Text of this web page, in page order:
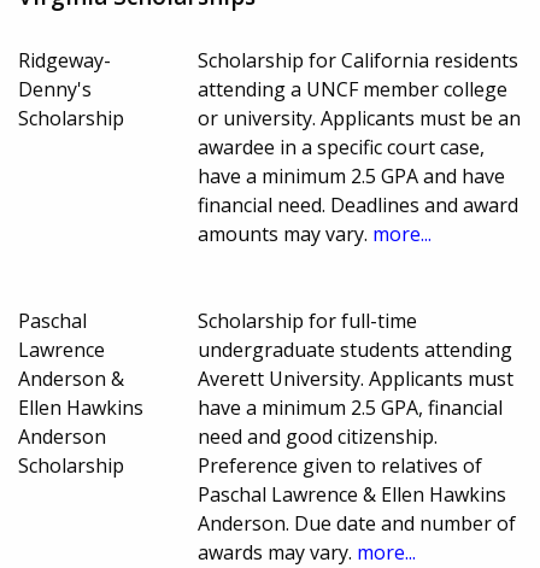
Ridgeway-
Denny's
Scholarship
Scholarship for California residents
attending a UNCF member college
or university. Applicants must be an
awardee in a specific court case,
have a minimum 2.5 GPA and have
financial need. Deadlines and award
amounts may vary. more...
Paschal
Lawrence
Anderson &
Ellen Hawkins
Anderson
Scholarship
Scholarship for full-time
undergraduate students attending
Averett University. Applicants must
have a minimum 2.5 GPA, financial
need and good citizenship.
Preference given to relatives of
Paschal Lawrence & Ellen Hawkins
Anderson. Due date and number of
awards may vary. more...